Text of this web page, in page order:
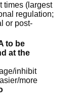
times (largest
regulation;
or post-
to be
at the
inhibit
more